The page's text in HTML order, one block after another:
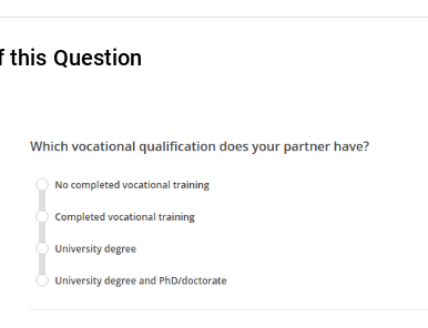
this Question